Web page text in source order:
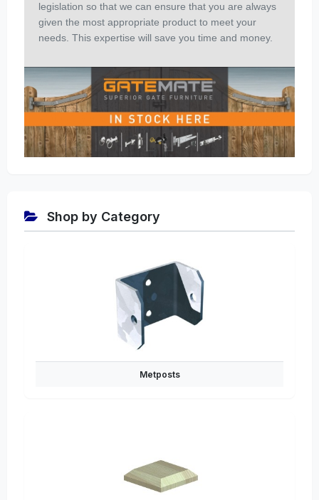
legislation so that we can ensure that you are always
given the most appropriate product to meet your
needs. This expertise will save you time and money.
Shop by Category
Metposts